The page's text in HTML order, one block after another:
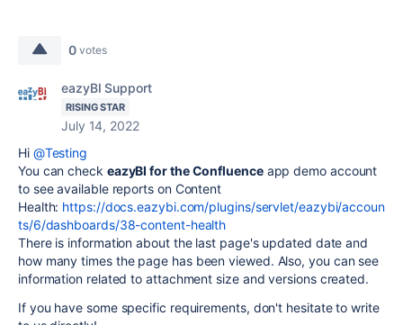
0 votes
eazyBI Support
RISING STAR
July 14, 2022
Hi @Testing
You can check eazyBI for the Confluenceapp demo account
to see available reports on Content
Health: https://docs.eazybi.com/plugins/servlet/eazybi/accoun
ts/6/dashboards/38-content-health
There is information about the last page's updated date and
how many times the page has been viewed. Also, you can see
information related to attachment size and versions created.
If you have some specific requirements, don't hesitate to write